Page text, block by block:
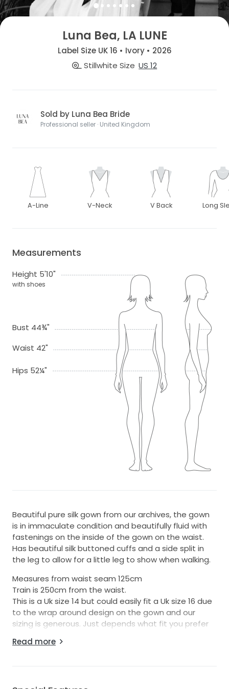
Luna Bea, LA LUNE
Label Size UK 16 • Ivory • 2026
Stillwhite Size US 12
Sold by Luna Bea Bride
Professional seller · United Kingdom
A-Line V-Neck V Back Long
Measurements
Height 5'10"
with shoes
Bust 44¾"
Waist 42"
Hips 52¼"
Beautiful pure silk gown from our archives, the gown
is in immaculate condition and beautifully fluid with
fastenings on the inside of the gown on the waist.
Has beautiful silk buttoned cuffs and a side split in
the leg to allow for a little leg to show when walking.
Measures from waist seam 125cm
Train is 250cm from the waist.
This is a Uk size 14 but could easily fit a Uk size 16 due
to the wrap around design on the gown and our
sizing is generous. Just depends what fit you prefer
Read more